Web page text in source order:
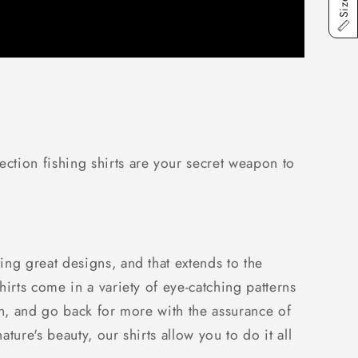
fishing shirts are your secret weapon to
great designs, and that extends to the
come in a variety of eye-catching patterns
and go back for more with the assurance of
beauty, our shirts allow you to do it all